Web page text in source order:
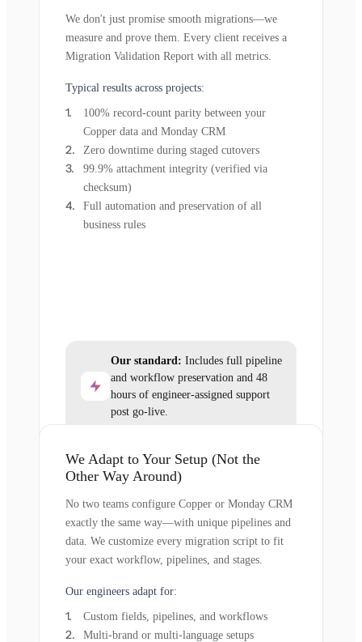
We don't just promise smooth migrations—we
measure and prove them. Every client receives a
Migration Validation Report with all metrics.
Typical results across projects:
100% record-count parity between your
Copper data and Monday CRM
Zero downtime during staged cutovers
99.9% attachment integrity (verified via
checksum)
Full automation and preservation of all
business rules
Our standard: Includes full pipeline
and workflow preservation and 48
hours of engineer-assigned support
post go-live.
We Adapt to Your Setup (Not the
Other Way Around)
No two teams configure Copper or Monday CRM
exactly the same way—with unique pipelines and
data. We customize every migration script to fit
your exact workflow, pipelines, and stages.
Our engineers adapt for:
Custom fields, pipelines, and workflows
Multi-brand or multi-language setups